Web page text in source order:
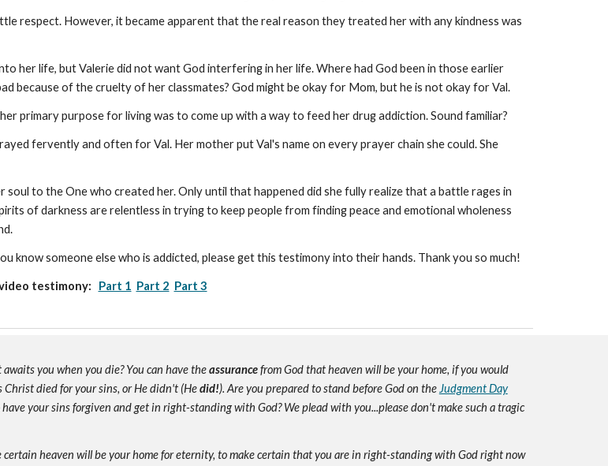
respect. However, it became apparent that the real reason they treated her with any kindness was
her life, but Valerie did not want God interfering in her life. Where had God been in those earlier
because of the cruelty of her classmates? God might be okay for Mom, but he is not okay for Val.
primary purpose for living was to come up with a way to feed her drug addiction. Sound familiar?
fervently and often for Val. Her mother put Val's name on every prayer chain she could. She
to the One who created her. Only until that happened did she fully realize that a battle rages in
of darkness are relentless in trying to keep people from finding peace and emotional wholeness
someone else who is addicted, please get this testimony into their hands. Thank you so much!
testimony: Part 1 Part 2 Part 3
you when you die? You can have theassurancefrom God that heaven will be your home, if you would
Christ died for your sins, or He didn't (Hedid!). Are you prepared to stand before God on the Judgment Day
your sins forgiven and get in right-standing with God? We plead with you...please don't make such a tragic
certain heaven will be your home for eternity, to make certain that you are in right-standing with God right now